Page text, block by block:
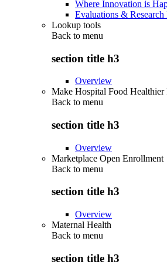
Where Innovation is
Evaluations & Research
Lookup tools
Back to menu
section title h3
Overview
Make Hospital Food Healthier
Back to menu
section title h3
Overview
Marketplace Open Enrollment
Back to menu
section title h3
Overview
Maternal Health
Back to menu
section title h3